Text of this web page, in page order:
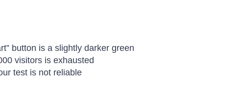
button is a slightly darker green
visitors is exhausted
test is not reliable